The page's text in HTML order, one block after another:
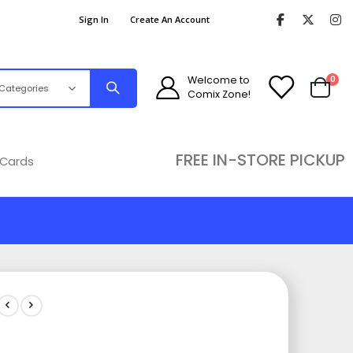
Sign In Create An Account
Welcome to
Comix Zone!
Cart
0
FREE IN-STORE PICKUP